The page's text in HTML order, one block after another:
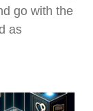
go with the
as